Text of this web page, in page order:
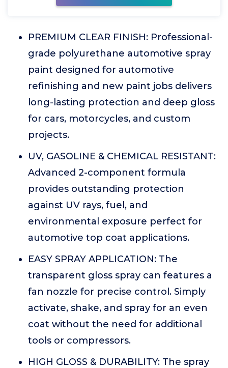
PREMIUM CLEAR FINISH: Professional-
grade polyurethane automotive spray
paint designed for automotive
refinishing and new paint jobs delivers
long-lasting protection and deep gloss
for cars, motorcycles, and custom
projects.
UV, GASOLINE & CHEMICAL RESISTANT:
Advanced 2-component formula
provides outstanding protection
against UV rays, fuel, and
environmental exposure perfect for
automotive top coat applications.
EASY SPRAY APPLICATION: The
transparent gloss spray can features a
fan nozzle for precise control. Simply
activate, shake, and spray for an even
coat without the need for additional
tools or compressors.
HIGH GLOSS & DURABILITY: The spray